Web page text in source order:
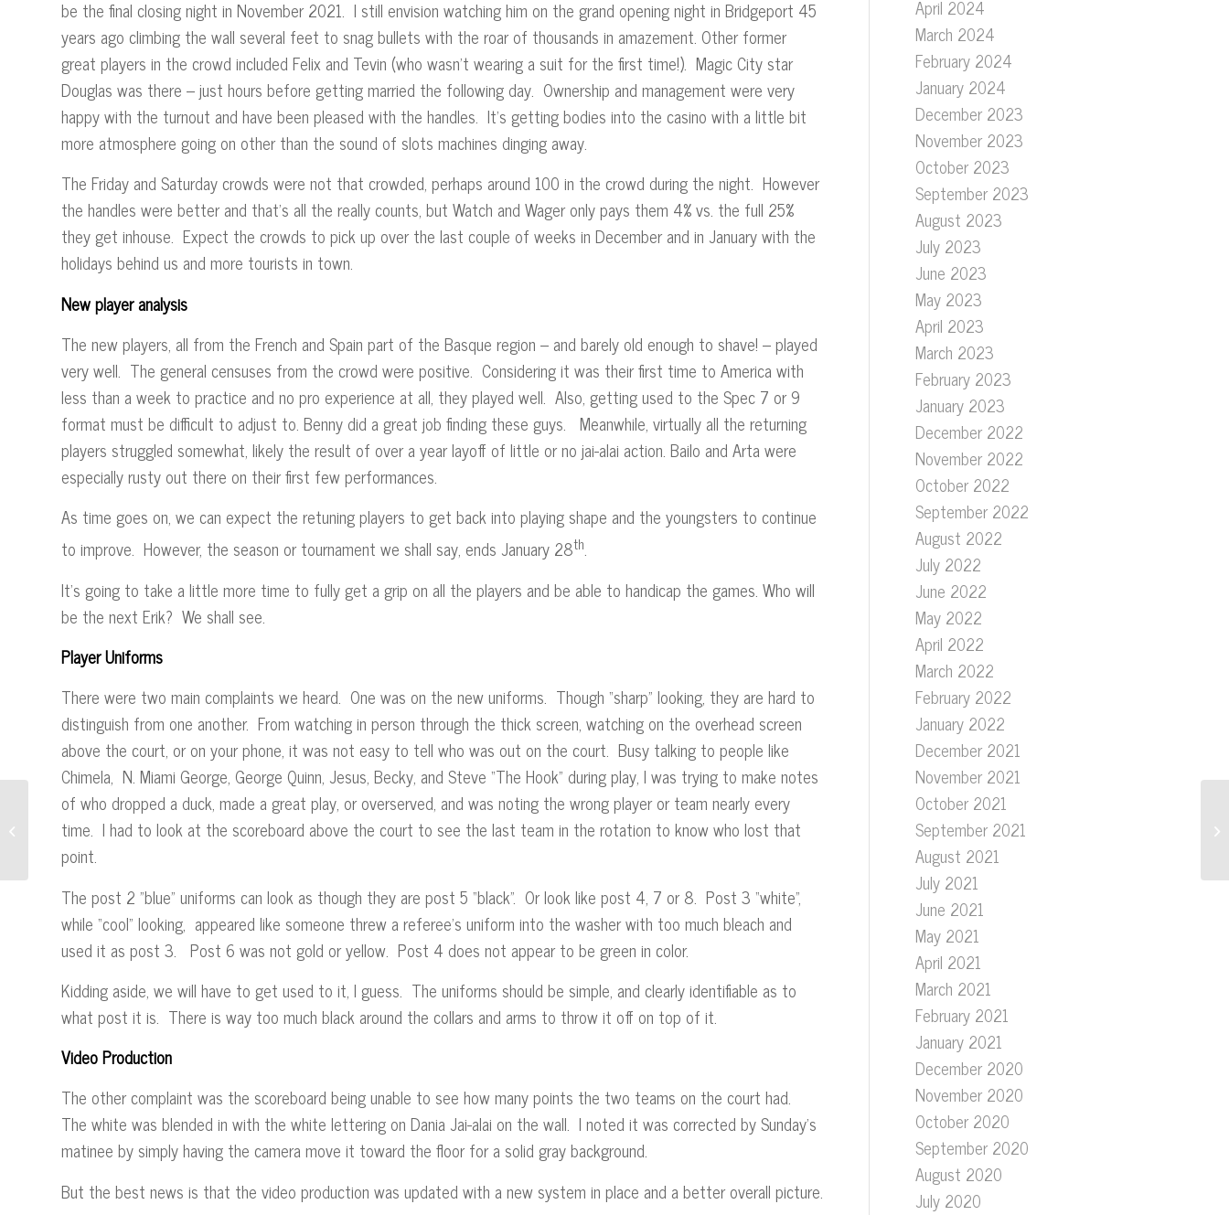
be the final closing night in November 2021. I still envision watching him on the grand opening night in Bridgeport 45
years ago climbing the wall several feet to snag bullets with the roar of thousands in amazement. Other former
great players in the crowd included Felix and Tevin (who wasn’t wearing a suit for the first time!). Magic City star
Douglas was there – just hours before getting married the following day. Ownership and management were very
happy with the turnout and have been pleased with the handles. It’s getting bodies into the casino with a little bit
more atmosphere going on other than the sound of slots machines dinging away.
The Friday and Saturday crowds were not that crowded, perhaps around 100 in the crowd during the night. However
the handles were better and that’s all the really counts, but Watch and Wager only pays them 4% vs. the full 25%
they get inhouse. Expect the crowds to pick up over the last couple of weeks in December and in January with the
holidays behind us and more tourists in town.
New player analysis
The new players, all from the French and Spain part of the Basque region – and barely old enough to shave! – played
very well. The general censuses from the crowd were positive. Considering it was their first time to America with
less than a week to practice and no pro experience at all, they played well. Also, getting used to the Spec 7 or 9
format must be difficult to adjust to. Benny did a great job finding these guys. Meanwhile, virtually all the returning
players struggled somewhat, likely the result of over a year layoff of little or no jai-alai action. Bailo and Arta were
especially rusty out there on their first few performances.
As time goes on, we can expect the retuning players to get back into playing shape and the youngsters to continue
to improve. However, the season or tournament we shall say, ends January 28th.
It’s going to take a little more time to fully get a grip on all the players and be able to handicap the games. Who will
be the next Erik? We shall see.
Player Uniforms
There were two main complaints we heard. One was on the new uniforms. Though “sharp” looking, they are hard to
distinguish from one another. From watching in person through the thick screen, watching on the overhead screen
above the court, or on your phone, it was not easy to tell who was out on the court. Busy talking to people like
Chimela, N. Miami George, George Quinn, Jesus, Becky, and Steve “The Hook” during play, I was trying to make notes
of who dropped a duck, made a great play, or overserved, and was noting the wrong player or team nearly every
time. I had to look at the scoreboard above the court to see the last team in the rotation to know who lost that
point.
The post 2 ”blue” uniforms can look as though they are post 5 “black”. Or look like post 4, 7 or 8. Post 3 “white”,
while “cool” looking, appeared like someone threw a referee’s uniform into the washer with too much bleach and
used it as post 3. Post 6 was not gold or yellow. Post 4 does not appear to be green in color.
Kidding aside, we will have to get used to it, I guess. The uniforms should be simple, and clearly identifiable as to
what post it is. There is way too much black around the collars and arms to throw it off on top of it.
Video Production
The other complaint was the scoreboard being unable to see how many points the two teams on the court had.
The white was blended in with the white lettering on Dania Jai-alai on the wall. I noted it was corrected by Sunday’s
matinee by simply having the camera move it toward the floor for a solid gray background.
But the best news is that the video production was updated with a new system in place and a better overall picture.
April 2024
March 2024
February 2024
January 2024
December 2023
November 2023
October 2023
September 2023
August 2023
July 2023
June 2023
May 2023
April 2023
March 2023
February 2023
January 2023
December 2022
November 2022
October 2022
September 2022
August 2022
July 2022
June 2022
May 2022
April 2022
March 2022
February 2022
January 2022
December 2021
November 2021
October 2021
September 2021
August 2021
July 2021
June 2021
May 2021
April 2021
March 2021
February 2021
January 2021
December 2020
November 2020
October 2020
September 2020
August 2020
July 2020
“SOS” Conclusion – The Vote